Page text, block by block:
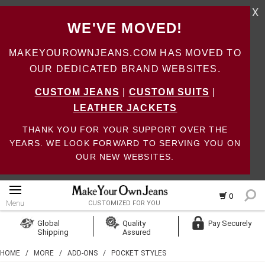
WE'VE MOVED!
MAKEYOUROWNJEANS.COM HAS MOVED TO
OUR DEDICATED BRAND WEBSITES.
CUSTOM JEANS CUSTOM SUITS
LEATHER JACKETS
THANK YOU FOR YOUR SUPPORT OVER THE
YEARS. WE LOOK FORWARD TO SERVING YOU ON
OUR NEW WEBSITES.
X
0
Menu CUSTOMIZED FOR YOU
Create Account
Global
Shipping
Quality
Assured
Pay Securely
HOME / MORE / ADD-ONS / POCKET STYLES